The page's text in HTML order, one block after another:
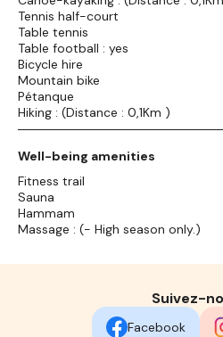
Tennis half-court
Table tennis
Table football : yes
Bicycle hire
Mountain bike
Pétanque
Hiking : (Distance : 0,1Km )
Well-being amenities
Fitness trail
Sauna
Hammam
Massage : (- High season only.)
Suivez-
Facebook